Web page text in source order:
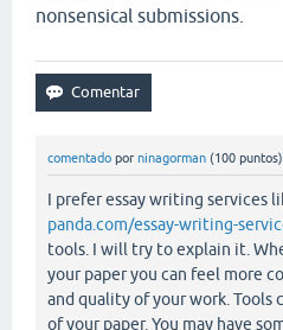
nonsensical submissions.
comentado por ninagorman (100 puntos)
I prefer essay writing services
panda.com/essay-writing-
tools. I will try to explain it.
your paper you can feel more
and quality of your work.
of your paper. You may have